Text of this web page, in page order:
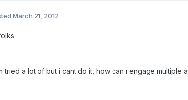
March 21, 2012
tried a lot of but i cant do it, how can ı engage multiple